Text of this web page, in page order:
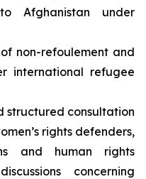
Afghanistan under
non-refoulementand
international refugee
structured consultation
rights defenders,
and human rights
concerning